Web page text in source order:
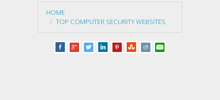
HOME
TOP COMPUTER SECURITY WEBSITES